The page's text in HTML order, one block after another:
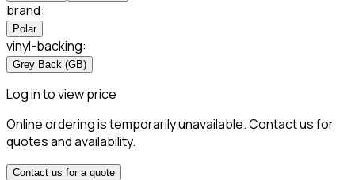
brand:
Polar
vinyl-backing:
Grey Back (GB)
Log in to view price
Online ordering is temporarily unavailable. Contact us for
quotes and availability.
Contact us for a quote